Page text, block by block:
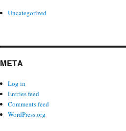
Uncategorized
META
Log in
Entries feed
Comments feed
WordPress.org